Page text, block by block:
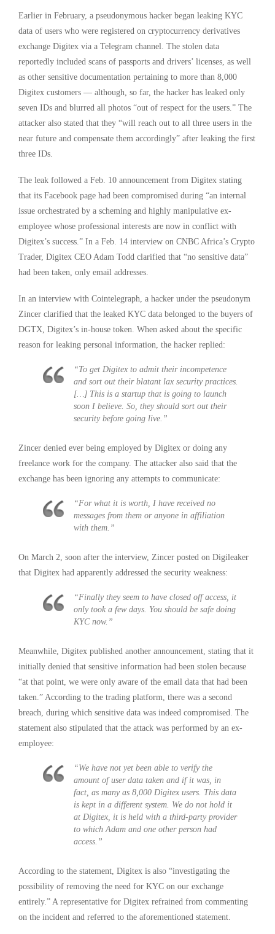
Earlier in February, a pseudonymous hacker began leaking KYC
data of users who were registered on cryptocurrency derivatives
exchange Digitex via a Telegram channel. The stolen data
reportedly included scans of passports and drivers’ licenses, as well
as other sensitive documentation pertaining to more than 8,000
Digitex customers — although, so far, the hacker has leaked only
seven IDs and blurred all photos “out of respect for the users.” The
attacker also stated that they “will reach out to all three users in the
near future and compensate them accordingly” after leaking the first
three IDs.
The leak followed a Feb. 10 announcement from Digitex stating
that its Facebook page had been compromised during “an internal
issue orchestrated by a scheming and highly manipulative ex-
employee whose professional interests are now in conflict with
Digitex’s success.” In a Feb. 14 interview on CNBC Africa’s Crypto
Trader, Digitex CEO Adam Todd clarified that “no sensitive data”
had been taken, only email addresses.
In an interview with Cointelegraph, a hacker under the pseudonym
Zincer clarified that the leaked KYC data belonged to the buyers of
DGTX, Digitex’s in-house token. When asked about the specific
reason for leaking personal information, the hacker replied:
“To get Digitex to admit their incompetence
and sort out their blatant lax security practices.
[…] This is a startup that is going to launch
soon I believe. So, they should sort out their
security before going live.”
Zincer denied ever being employed by Digitex or doing any
freelance work for the company. The attacker also said that the
exchange has been ignoring any attempts to communicate:
“For what it is worth, I have received no
messages from them or anyone in affiliation
with them.”
On March 2, soon after the interview, Zincer posted on Digileaker
that Digitex had apparently addressed the security weakness:
“Finally they seem to have closed off access, it
only took a few days. You should be safe doing
KYC now.”
Meanwhile, Digitex published another announcement, stating that it
initially denied that sensitive information had been stolen because
“at that point, we were only aware of the email data that had been
taken.” According to the trading platform, there was a second
breach, during which sensitive data was indeed compromised. The
statement also stipulated that the attack was performed by an ex-
employee:
“We have not yet been able to verify the
amount of user data taken and if it was, in
fact, as many as 8,000 Digitex users. This data
is kept in a different system. We do not hold it
at Digitex, it is held with a third-party provider
to which Adam and one other person had
access.”
According to the statement, Digitex is also “investigating the
possibility of removing the need for KYC on our exchange
entirely.” A representative for Digitex refrained from commenting
on the incident and referred to the aforementioned statement.